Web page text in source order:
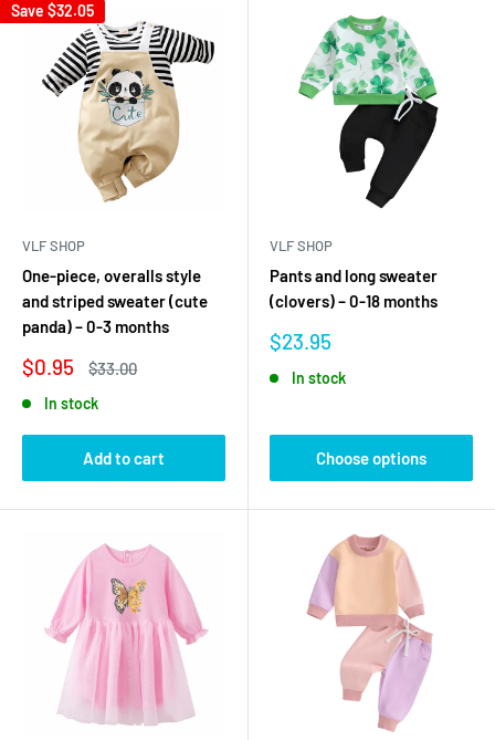
Save $32.05
VLF SHOP
One-piece, overalls style
and striped sweater (cute
panda) – 0-3 months
Sale
$0.95
Regular
$33.00
In stock
Add to cart
VLF SHOP
Pants and long sweater
(clovers) – 0-18 months
Sale
$23.95
In stock
Choose options